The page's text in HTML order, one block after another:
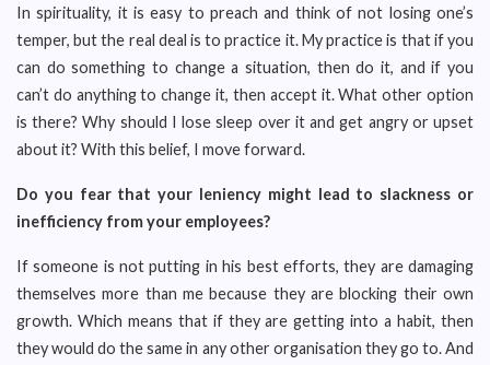
In spirituality, it is easy to preach and think of not losing one’s
temper, but the real deal is to practice it. My practice is that if you
can do something to change a situation, then do it, and if you
can’t do anything to change it, then accept it. What other option
is there? Why should I lose sleep over it and get angry or upset
about it? With this belief, I move forward.
Do you fear that your leniency might lead to slackness or
inefficiency from your employees?
If someone is not putting in his best efforts, they are damaging
themselves more than me because they are blocking their own
growth. Which means that if they are getting into a habit, then
they would do the same in any other organisation they go to. And